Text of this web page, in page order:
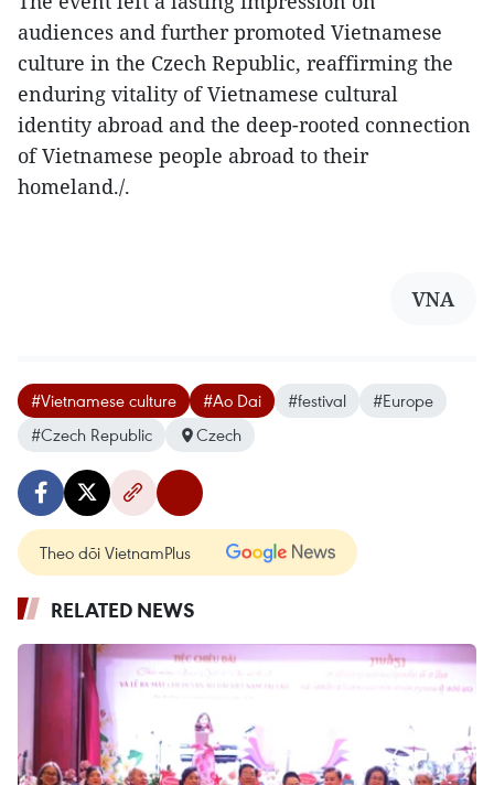
audiences and further promoted Vietnamese
culture in the Czech Republic, reaffirming the
enduring vitality of Vietnamese cultural
identity abroad and the deep-rooted connection
of Vietnamese people abroad to their
homeland./.
VNA
#Vietnamese culture #Ao Dai #festival
#Europe
#Czech Republic
Czech
Theo dõi VietnamPlus
RELATED NEWS